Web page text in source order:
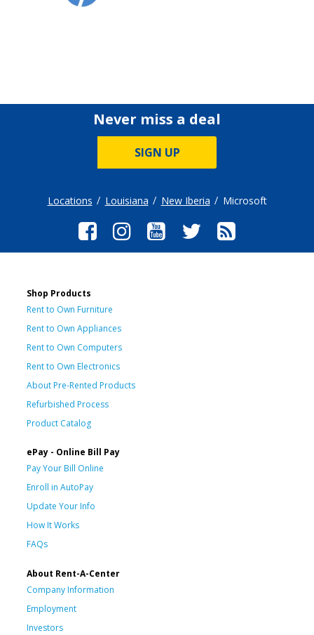
Never miss a deal
SIGN UP
Locations Louisiana New Iberia Microsoft
Shop Products
Rent to Own Furniture
Rent to Own Appliances
Rent to Own Computers
Rent to Own Electronics
About Pre-Rented Products
Refurbished Process
Product Catalog
ePay - Online Bill Pay
Pay Your Bill Online
Enroll in AutoPay
Update Your Info
How It Works
FAQs
About Rent-A-Center
Company Information
Employment
Investors